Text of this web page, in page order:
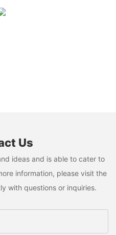
Us
ideas and is able to cater to
information, please visit the
with questions or inquiries.